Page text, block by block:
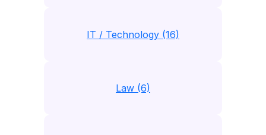
IT / Technology (16)
Law (6)